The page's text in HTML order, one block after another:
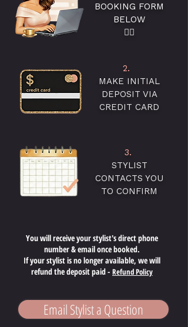
BOOKING FORM
BELOW
👇🏻
2.
MAKE INITIAL
DEPOSIT VIA
CREDIT CARD
3.
STYLIST
CONTACTS YOU
TO CONFIRM
You will receive your stylist's direct phone
number & email once booked.
If your stylist is no longer available, we will
refund the deposit paid - Refund Policy
Email Stylist a Question